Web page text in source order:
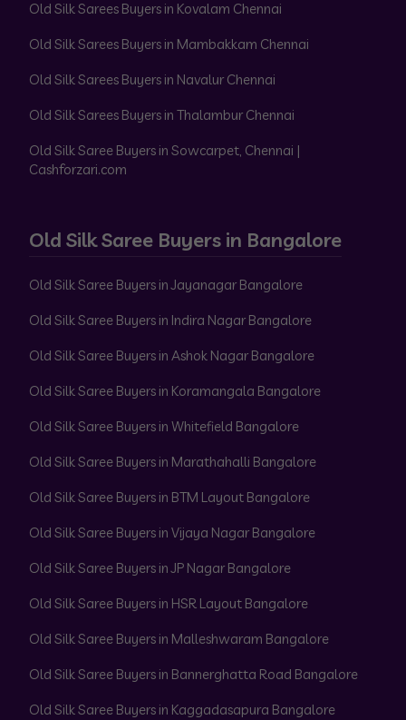
Old Silk Sarees Buyers in Kovalam Chennai
Old Silk Sarees Buyers in Mambakkam Chennai
Old Silk Sarees Buyers in Navalur Chennai
Old Silk Sarees Buyers in Thalambur Chennai
Old Silk Saree Buyers in Sowcarpet, Chennai |
Cashforzari.com
Old Silk Saree Buyers in Bangalore
Old Silk Saree Buyers in Jayanagar Bangalore
Old Silk Saree Buyers in Indira Nagar Bangalore
Old Silk Saree Buyers in Ashok Nagar Bangalore
Old Silk Saree Buyers in Koramangala Bangalore
Old Silk Saree Buyers in Whitefield Bangalore
Old Silk Saree Buyers in Marathahalli Bangalore
Old Silk Saree Buyers in BTM Layout Bangalore
Old Silk Saree Buyers in Vijaya Nagar Bangalore
Old Silk Saree Buyers in JP Nagar Bangalore
Old Silk Saree Buyers in HSR Layout Bangalore
Old Silk Saree Buyers in Malleshwaram Bangalore
Old Silk Saree Buyers in Bannerghatta Road Bangalore
Old Silk Saree Buyers in Kaggadasapura Bangalore